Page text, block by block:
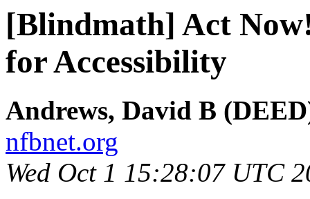
[Blindmath] Act
for Accessibility
Andrews, David B
nfbnet.org
Wed Oct 1 15:28:07 UTC